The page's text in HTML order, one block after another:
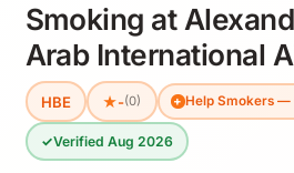
Smoking at
Arab International
HBE ★-(0) Help Smokers —
✓Verified Aug 2026